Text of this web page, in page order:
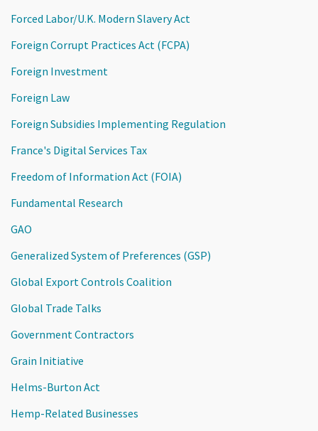
Forced Labor/U.K. Modern Slavery Act
Foreign Corrupt Practices Act (FCPA)
Foreign Investment
Foreign Law
Foreign Subsidies Implementing Regulation
France's Digital Services Tax
Freedom of Information Act (FOIA)
Fundamental Research
GAO
Generalized System of Preferences (GSP)
Global Export Controls Coalition
Global Trade Talks
Government Contractors
Grain Initiative
Helms-Burton Act
Hemp-Related Businesses